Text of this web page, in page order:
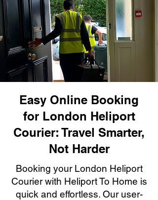
Easy Online Booking
for London Heliport
Courier: Travel Smarter,
Not Harder
Booking your London Heliport
Courier with Heliport To Home is
quick and effortless. Our user-